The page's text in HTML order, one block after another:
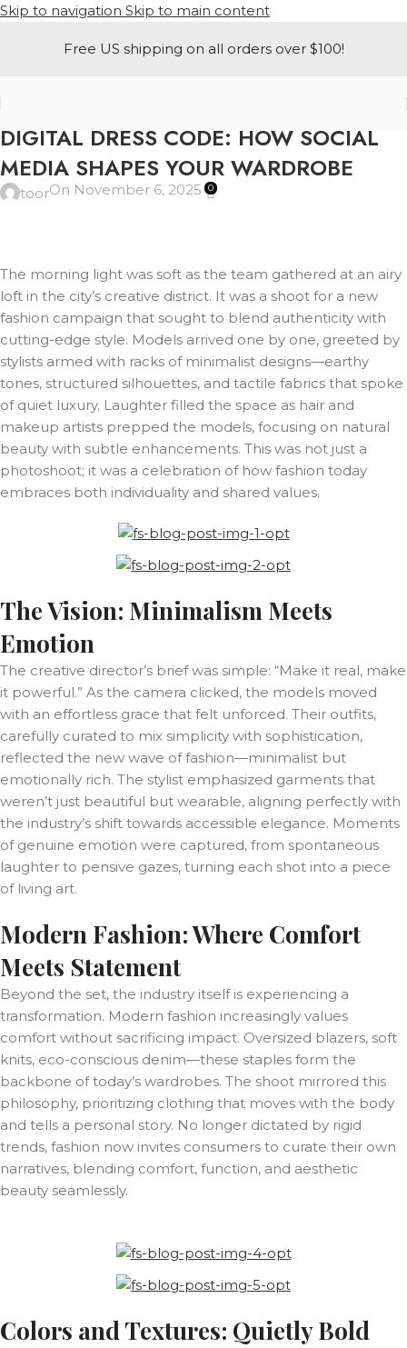
Skip to navigation Skip to main content
Free US shipping on all orders over $100!
DIGITAL DRESS CODE: HOW SOCIAL
MEDIA SHAPES YOUR WARDROBE
toorOn November 6, 2025 0
The morning light was soft as the team gathered at an airy
loft in the city’s creative district. It was a shoot for a new
fashion campaign that sought to blend authenticity with
cutting-edge style. Models arrived one by one, greeted by
stylists armed with racks of minimalist designs—earthy
tones, structured silhouettes, and tactile fabrics that spoke
of quiet luxury. Laughter filled the space as hair and
makeup artists prepped the models, focusing on natural
beauty with subtle enhancements. This was not just a
photoshoot; it was a celebration of how fashion today
embraces both individuality and shared values.
The Vision: Minimalism Meets
Emotion
The creative director’s brief was simple: “Make it real, make
it powerful.” As the camera clicked, the models moved
with an effortless grace that felt unforced. Their outfits,
carefully curated to mix simplicity with sophistication,
reflected the new wave of fashion—minimalist but
emotionally rich. The stylist emphasized garments that
weren’t just beautiful but wearable, aligning perfectly with
the industry’s shift towards accessible elegance. Moments
of genuine emotion were captured, from spontaneous
laughter to pensive gazes, turning each shot into a piece
of living art.
Modern Fashion: Where Comfort
Meets Statement
Beyond the set, the industry itself is experiencing a
transformation. Modern fashion increasingly values
comfort without sacrificing impact. Oversized blazers, soft
knits, eco-conscious denim—these staples form the
backbone of today’s wardrobes. The shoot mirrored this
philosophy, prioritizing clothing that moves with the body
and tells a personal story. No longer dictated by rigid
trends, fashion now invites consumers to curate their own
narratives, blending comfort, function, and aesthetic
beauty seamlessly.
Colors and Textures: Quietly Bold